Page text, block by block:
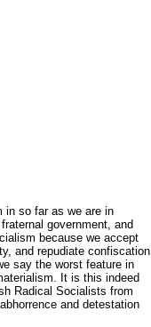
in so far as we are in
government, and
because we accept
and repudiate confiscation
say the worst feature in
It is this indeed
Radical Socialists from
and detestation